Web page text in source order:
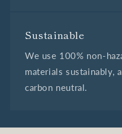
Sustainable
We use 100% non-
materials sustainably,
carbon neutral.